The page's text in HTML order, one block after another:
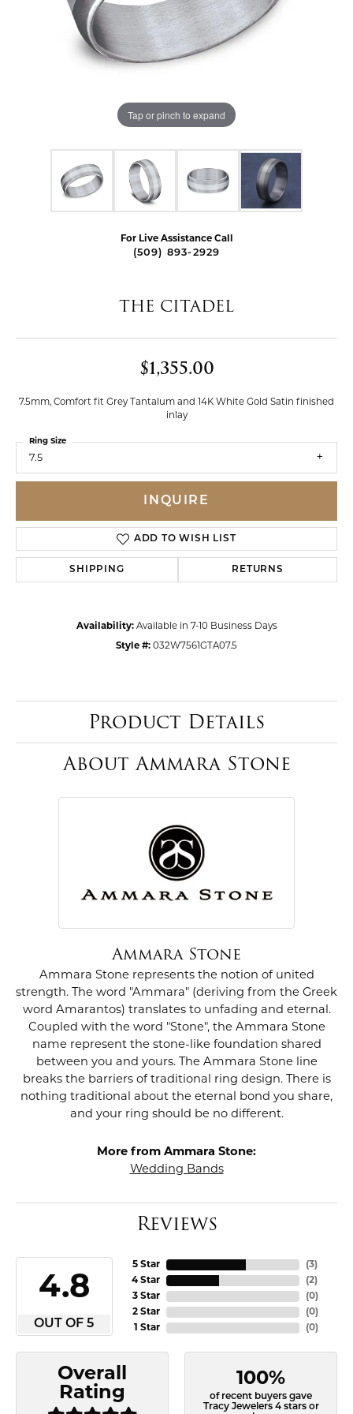
Tap or pinch to expand
For Live Assistance Call
(509) 893-2929
THE CITADEL
$1,355.00
7.5mm, Comfort fit Grey Tantalum and 14K White Gold Satin finished
inlay
7.5
Ring Size
INQUIRE
ADD TO WISH LIST
SHIPPING RETURNS
Availability: Available in 7-10 Business Days
Style #: 032W7561GTA07.5
Product Details
About Ammara Stone
Ammara Stone
Ammara Stone represents the notion of united
strength. The word "Ammara" (deriving from the Greek
word Amarantos) translates to unfading and eternal.
Coupled with the word "Stone", the Ammara Stone
name represent the stone-like foundation shared
between you and yours. The Ammara Stone line
breaks the barriers of traditional ring design. There is
nothing traditional about the eternal bond you share,
and your ring should be no different.
More from Ammara Stone:
Wedding Bands
Reviews
4.8
OUT OF 5
5 Star
4 Star
3 Star
2 Star
1 Star
(3)
(2)
(0)
(0)
(0)
Overall
Rating
100%
of recent buyers gave
Tracy Jewelers 4 stars or